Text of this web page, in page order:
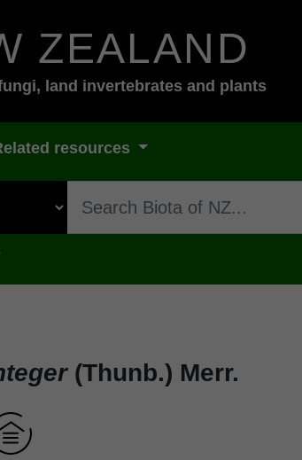
ZEALAND
land invertebrates and plants
resources
(Thunb.) Merr.